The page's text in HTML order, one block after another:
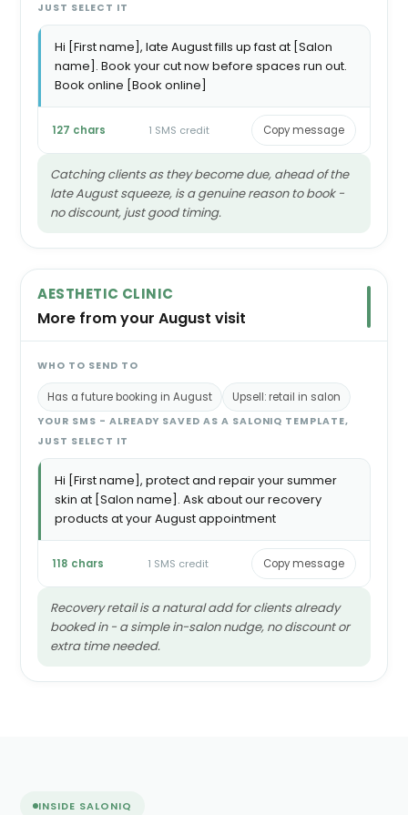
JUST SELECT IT
Hi [First name], late August fills up fast at [Salon
name]. Book your cut now before spaces run out.
Book online [Book online]
127 chars 1 SMS credit Copy message
Catching clients as they become due, ahead of the
late August squeeze, is a genuine reason to book -
no discount, just good timing.
AESTHETIC CLINIC
More from your August visit
WHO TO SEND TO
Has a future booking in August Upsell: retail in salon
YOUR SMS - ALREADY SAVED AS A SALONIQ TEMPLATE,
JUST SELECT IT
Hi [First name], protect and repair your summer
skin at [Salon name]. Ask about our recovery
products at your August appointment
118 chars 1 SMS credit Copy message
Recovery retail is a natural add for clients already
booked in - a simple in-salon nudge, no discount or
extra time needed.
INSIDE SALONIQ